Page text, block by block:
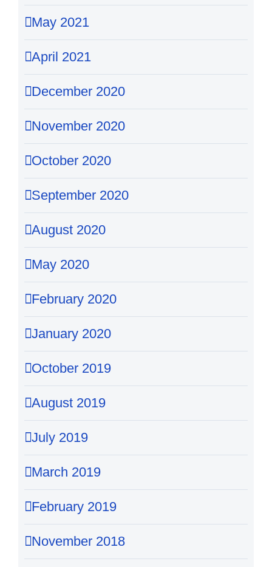
May 2021
April 2021
December 2020
November 2020
October 2020
September 2020
August 2020
May 2020
February 2020
January 2020
October 2019
August 2019
July 2019
March 2019
February 2019
November 2018